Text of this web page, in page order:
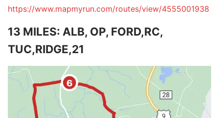
https://www.mapmyrun.com/routes/view/4555001938
13 MILES: ALB, OP, FORD,RC,
TUC,RIDGE,21